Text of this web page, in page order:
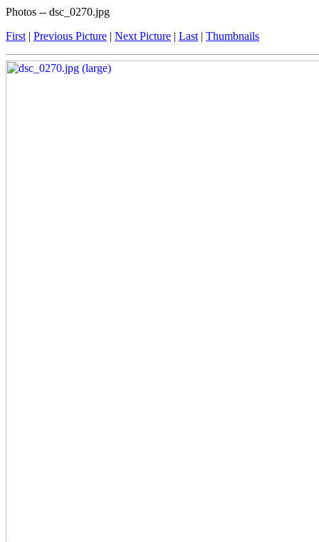
Photos -- dsc_0270.jpg
First | Previous Picture | Next Picture | Last | Thumbnails